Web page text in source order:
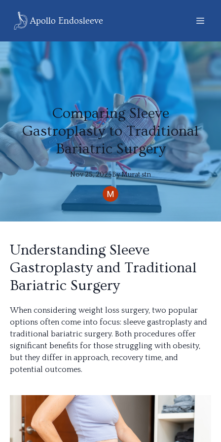
Apollo Endosleeve
Comparing Sleeve
Gastroplasty to Traditional
Bariatric Surgery
Nov 25, 2025ByMuratstn
Understanding Sleeve
Gastroplasty and Traditional
Bariatric Surgery
When considering weight loss surgery, two popular
options often come into focus: sleeve gastroplasty and
traditional bariatric surgery. Both procedures offer
significant benefits for those struggling with obesity,
but they differ in approach, recovery time, and
potential outcomes.